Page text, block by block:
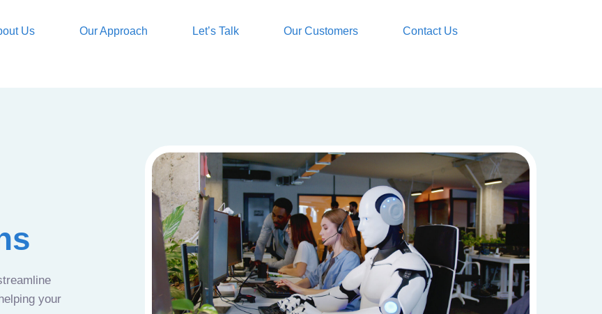
Us Our Approach Let’s Talk Our Customers Contact Us
your